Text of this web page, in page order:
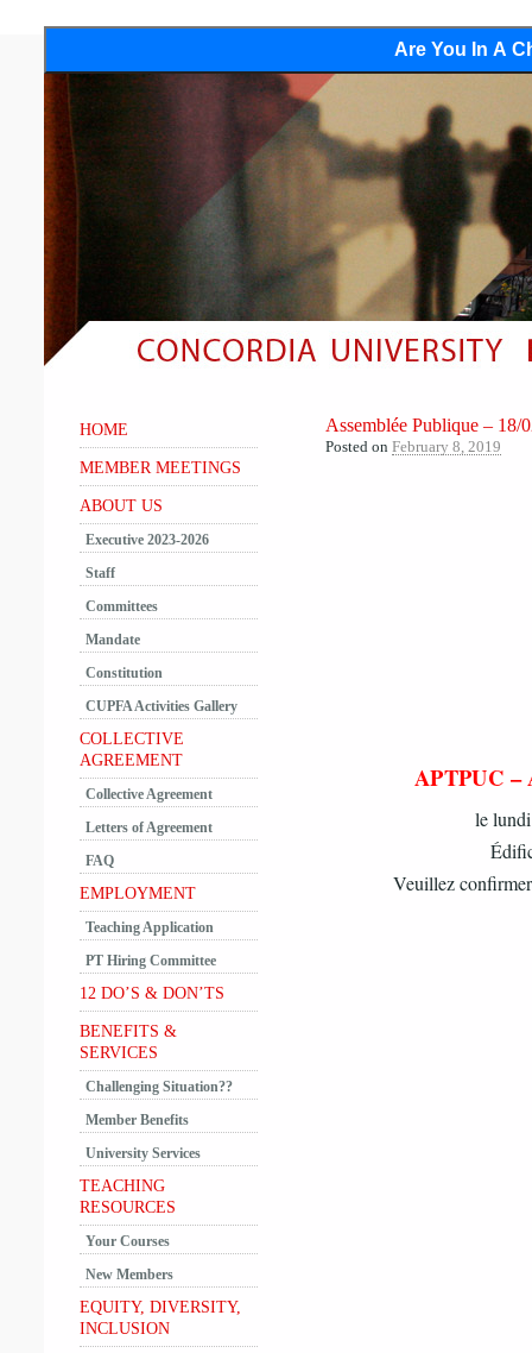
Are You In A
Assemblée Publique – 18/
Posted on February 8, 2019
APTPUC –
le
Veuillez
HOME
MEMBER MEETINGS
ABOUT US
Executive 2023-2026
Staff
Committees
Mandate
Constitution
CUPFA Activities Gallery
COLLECTIVE
AGREEMENT
Collective Agreement
Letters of Agreement
FAQ
EMPLOYMENT
Teaching Application
PT Hiring Committee
12 DO’S & DON’TS
BENEFITS &
SERVICES
Challenging Situation??
Member Benefits
University Services
TEACHING
RESOURCES
Your Courses
New Members
EQUITY, DIVERSITY,
INCLUSION